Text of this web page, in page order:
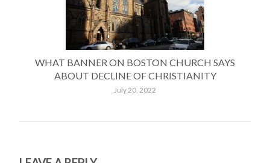
WHAT BANNER ON BOSTON CHURCH SAYS
ABOUT DECLINE OF CHRISTIANITY
July 20, 2022